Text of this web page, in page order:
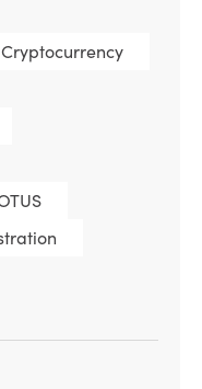
Cryptocurrency